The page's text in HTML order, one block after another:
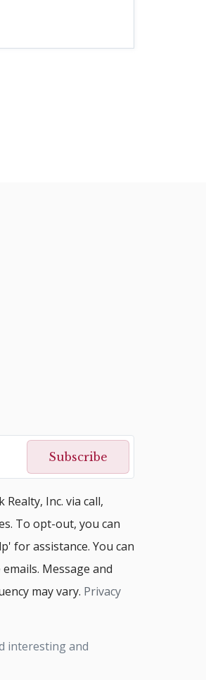
Subscribe
Inc. via call,
To opt-out, you can
for assistance. You can
Message and
may vary. Privacy
interesting and